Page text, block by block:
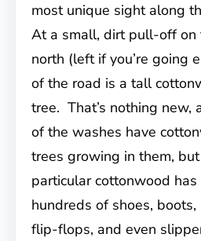
most unique sight along
At a small, dirt pull-off on
north (left if you’re going
of the road is a tall
tree. That’s nothing new,
of the washes have
trees growing in them,
particular cottonwood has
hundreds of shoes, boots,
flip-flops, and even